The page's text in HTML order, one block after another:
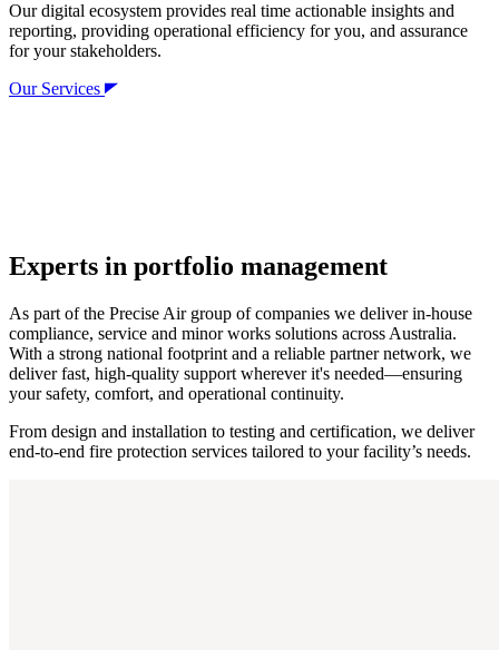
Our digital ecosystem provides real time actionable insights and
reporting, providing operational efficiency for you, and assurance
for your stakeholders.
Our Services
Experts in portfolio management
As part of the Precise Air group of companies we deliver in-house
compliance, service and minor works solutions across Australia.
With a strong national footprint and a reliable partner network, we
deliver fast, high-quality support wherever it's needed—ensuring
your safety, comfort, and operational continuity.
From design and installation to testing and certification, we deliver
end-to-end fire protection services tailored to your facility’s needs.